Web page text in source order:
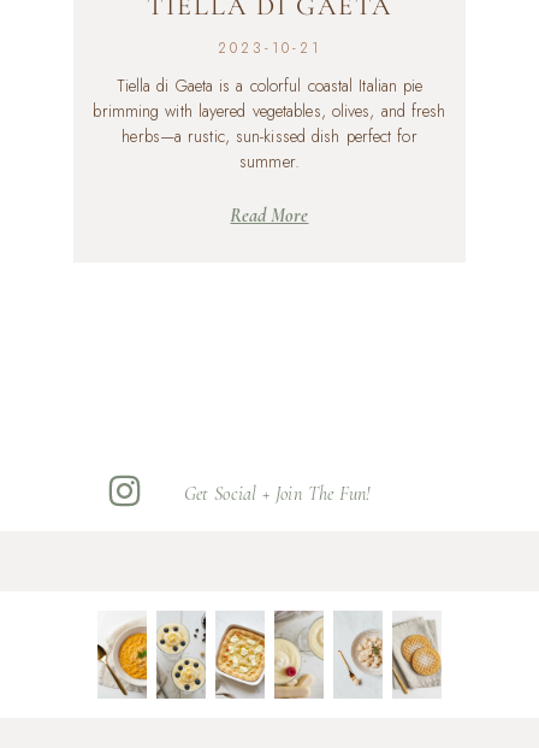
2023-10-21
Tiella di Gaeta is a colorful coastal Italian pie
brimming with layered vegetables, olives, and fresh
herbs—a rustic, sun-kissed dish perfect for
summer.
Read More
Get Social + Join The Fun!